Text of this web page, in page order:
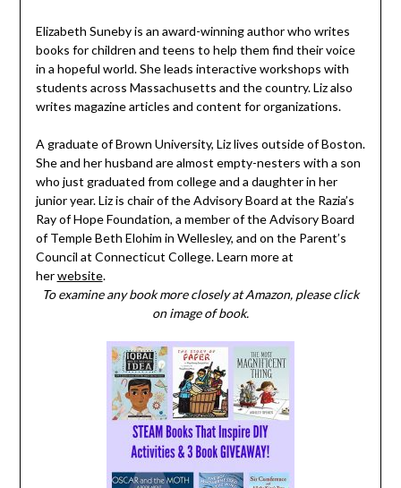
Elizabeth Suneby is an award-winning author who writes
books for children and teens to help them find their voice
in a hopeful world. She leads interactive workshops with
students across Massachusetts and the country. Liz also
writes magazine articles and content for organizations.
A graduate of Brown University, Liz lives outside of Boston.
She and her husband are almost empty-nesters with a son
who just graduated from college and a daughter in her
junior year. Liz is chair of the Advisory Board at the Razia’s
Ray of Hope Foundation, a member of the Advisory Board
of Temple Beth Elohim in Wellesley, and on the Parent’s
Council at Connecticut College. Learn more at
herwebsite.
To examine any book more closely at Amazon, please click
on image of book.